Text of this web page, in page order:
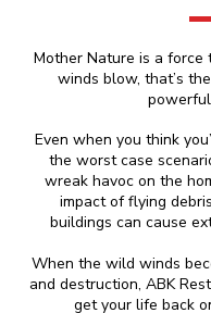
Mother Nature is a
winds blow, that’s
Even when you think
the worst case
wreak havoc on the
impact of flying
buildings can cause
When the wild winds
and destruction, ABK
get your life back